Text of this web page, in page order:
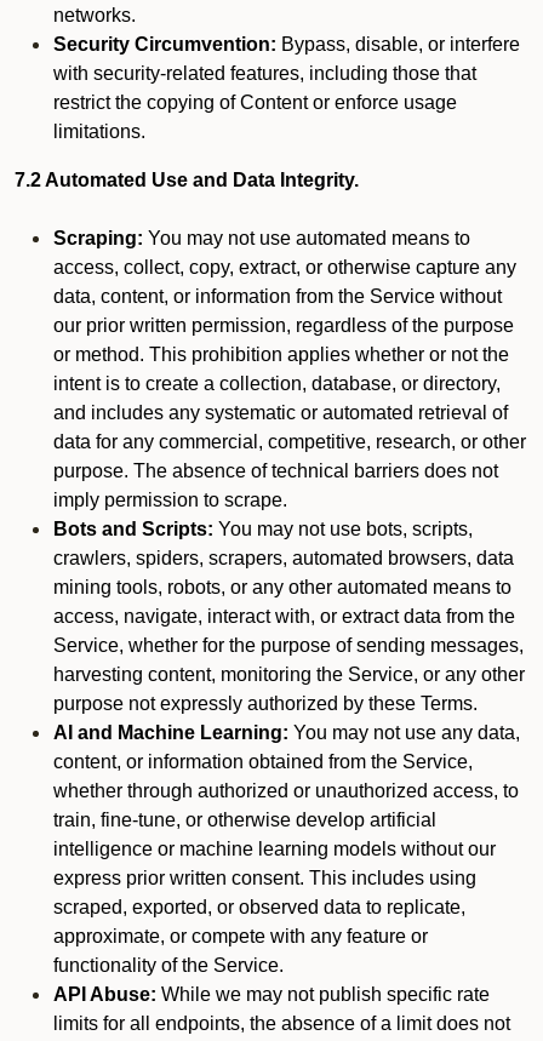
networks.
Security Circumvention: Bypass, disable, or interfere
with security-related features, including those that
restrict the copying of Content or enforce usage
limitations.
7.2 Automated Use and Data Integrity.
Scraping: You may not use automated means to
access, collect, copy, extract, or otherwise capture any
data, content, or information from the Service without
our prior written permission, regardless of the purpose
or method. This prohibition applies whether or not the
intent is to create a collection, database, or directory,
and includes any systematic or automated retrieval of
data for any commercial, competitive, research, or other
purpose. The absence of technical barriers does not
imply permission to scrape.
Bots and Scripts: You may not use bots, scripts,
crawlers, spiders, scrapers, automated browsers, data
mining tools, robots, or any other automated means to
access, navigate, interact with, or extract data from the
Service, whether for the purpose of sending messages,
harvesting content, monitoring the Service, or any other
purpose not expressly authorized by these Terms.
AI and Machine Learning: You may not use any data,
content, or information obtained from the Service,
whether through authorized or unauthorized access, to
train, fine-tune, or otherwise develop artificial
intelligence or machine learning models without our
express prior written consent. This includes using
scraped, exported, or observed data to replicate,
approximate, or compete with any feature or
functionality of the Service.
API Abuse: While we may not publish specific rate
limits for all endpoints, the absence of a limit does not